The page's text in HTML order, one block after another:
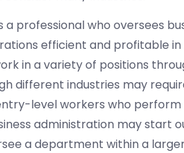
a professional who oversees
efficient and profitable
in a variety of positions
different industries may
level workers who
administration may start
a department within a